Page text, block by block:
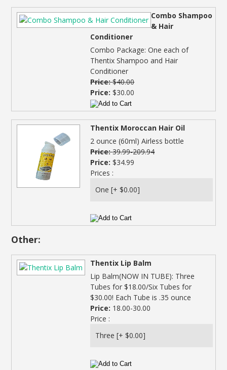
Combo Shampoo
& Hair
Conditioner
Combo Package: One each of
Thentix Shampoo and Hair
Conditioner
Price:$40.00
Price:$30.00
Thentix Moroccan Hair Oil
2 ounce (60ml) Airless bottle
Price:39.99-209.94
Price:$34.99
Prices :
Other:
Thentix Lip Balm
Lip Balm(NOW IN TUBE): Three
Tubes for $18.00/Six Tubes for
$30.00! Each Tube is .35 ounce
Price: 18.00-30.00
Price :